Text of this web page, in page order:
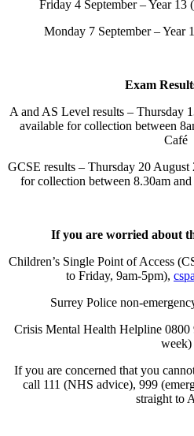
Friday 4 September – Year 13
Monday 7 September – Year
Exam
A and AS Level results – Thursday
available for collection between
Café
GCSE results – Thursday 20
for collection between 8.30am
If you are worried about
Children’s Single Point of Access
to Friday, 9am-5pm),
Surrey Police non-
Crisis Mental Health Helpline 0800
week)
If you are concerned that you
call 111 (NHS advice), 999
straight to